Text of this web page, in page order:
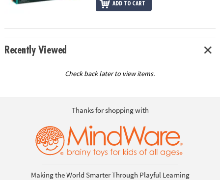
ADD TO CART
Recently Viewed
Check back later to view items.
Thanks for shopping with
Making the World Smarter Through Playful Learning